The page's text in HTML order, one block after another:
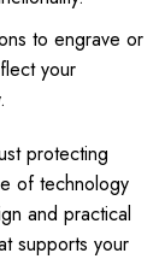
to engrave or
your
protecting
of technology
and practical
supports your